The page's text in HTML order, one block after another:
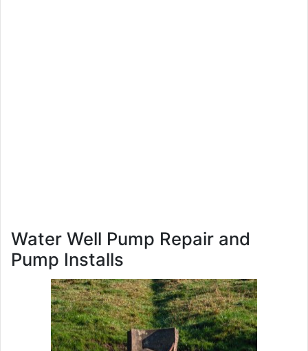
Water Well Pump Repair and
Pump Installs